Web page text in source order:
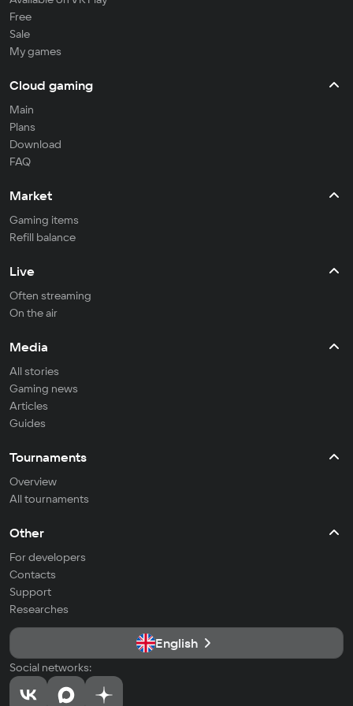
Free
Sale
My games
Cloud gaming
Main
Plans
Download
FAQ
Market
Gaming items
Refill balance
Live
Often streaming
On the air
Media
All stories
Gaming news
Articles
Guides
Tournaments
Overview
All tournaments
Other
For developers
Contacts
Support
Researches
English
Social networks: